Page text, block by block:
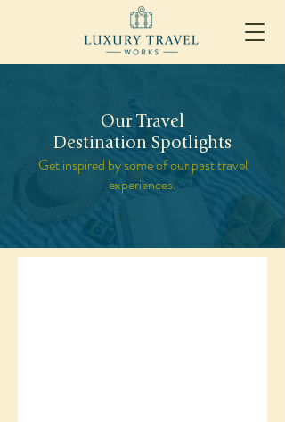
Our Travel
Destination Spotlights
Get inspired by some of our past travel
experiences.